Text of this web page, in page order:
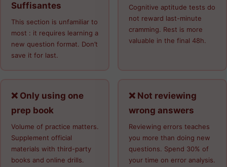
Suffisantes
This section is unfamiliar to
most : it requires learning a
new question format. Don’t
save it for last.
Cognitive aptitude tests do
not reward last-minute
cramming. Rest is more
valuable in the final 48h.
❌ Only using one
prep book
Volume of practice matters.
Supplement official
materials with third-party
books and online drills.
❌ Not reviewing
wrong answers
Reviewing errors teaches
you more than doing new
questions. Spend 30% of
your time on error analysis.